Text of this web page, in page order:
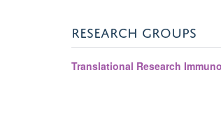
RESEARCH GROUPS
Translational Research